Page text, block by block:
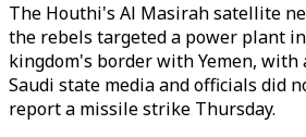
The Houthi's Al Masirah satellite
the rebels targeted a power plant
kingdom's border with Yemen, with
Saudi state media and officials did
report a missile strike Thursday.